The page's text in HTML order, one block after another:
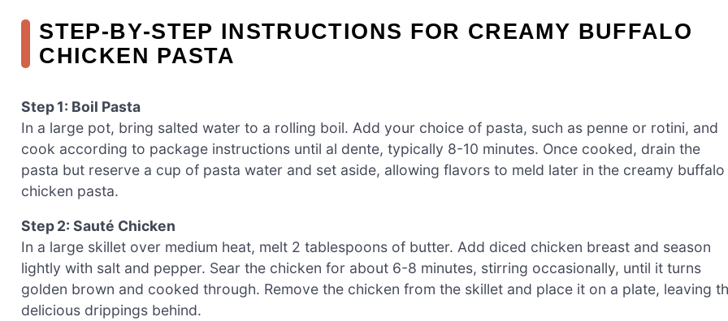
STEP‑BY‑STEP INSTRUCTIONS FOR CREAMY BUFFALO
CHICKEN PASTA
Step 1: Boil Pasta
In a large pot, bring salted water to a rolling boil. Add your choice of pasta, such as penne or rotini, and
cook according to package instructions until al dente, typically 8-10 minutes. Once cooked, drain the
pasta but reserve a cup of pasta water and set aside, allowing flavors to meld later in the creamy buffalo
chicken pasta.
Step 2: Sauté Chicken
In a large skillet over medium heat, melt 2 tablespoons of butter. Add diced chicken breast and season
lightly with salt and pepper. Sear the chicken for about 6-8 minutes, stirring occasionally, until it turns
golden brown and cooked through. Remove the chicken from the skillet and place it on a plate, leaving
delicious drippings behind.